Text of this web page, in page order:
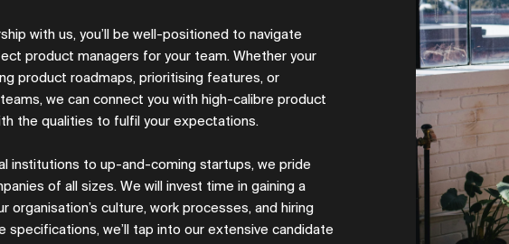
with us, you’ll be well-positioned to navigate
product managers for your team. Whether your
product roadmaps, prioritising features, or
we can connect you with high-calibre product
the qualities to fulfil your expectations.
institutions to up-and-coming startups, we pride
of all sizes. We will invest time in gaining a
organisation’s culture, work processes, and hiring
specifications, we’ll tap into our extensive candidate